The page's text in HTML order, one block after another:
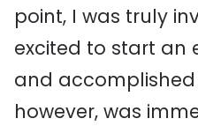
point, I was truly
excited to start an
and accomplished
however, was